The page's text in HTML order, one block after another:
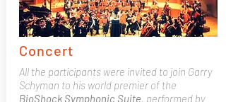
Concert
All the participants were invited to join Garry
Schyman to his world premier of the
BioShock Symphonic Suite, performed by